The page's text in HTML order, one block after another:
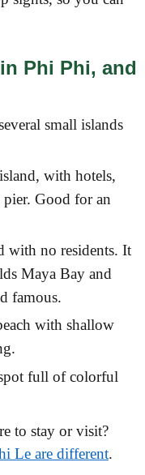
Phi Phi, and
small islands
with hotels,
pier. Good for an
with no residents. It
Maya Bay and
famous.
with shallow
full of colorful
to stay or visit?
Le are different.